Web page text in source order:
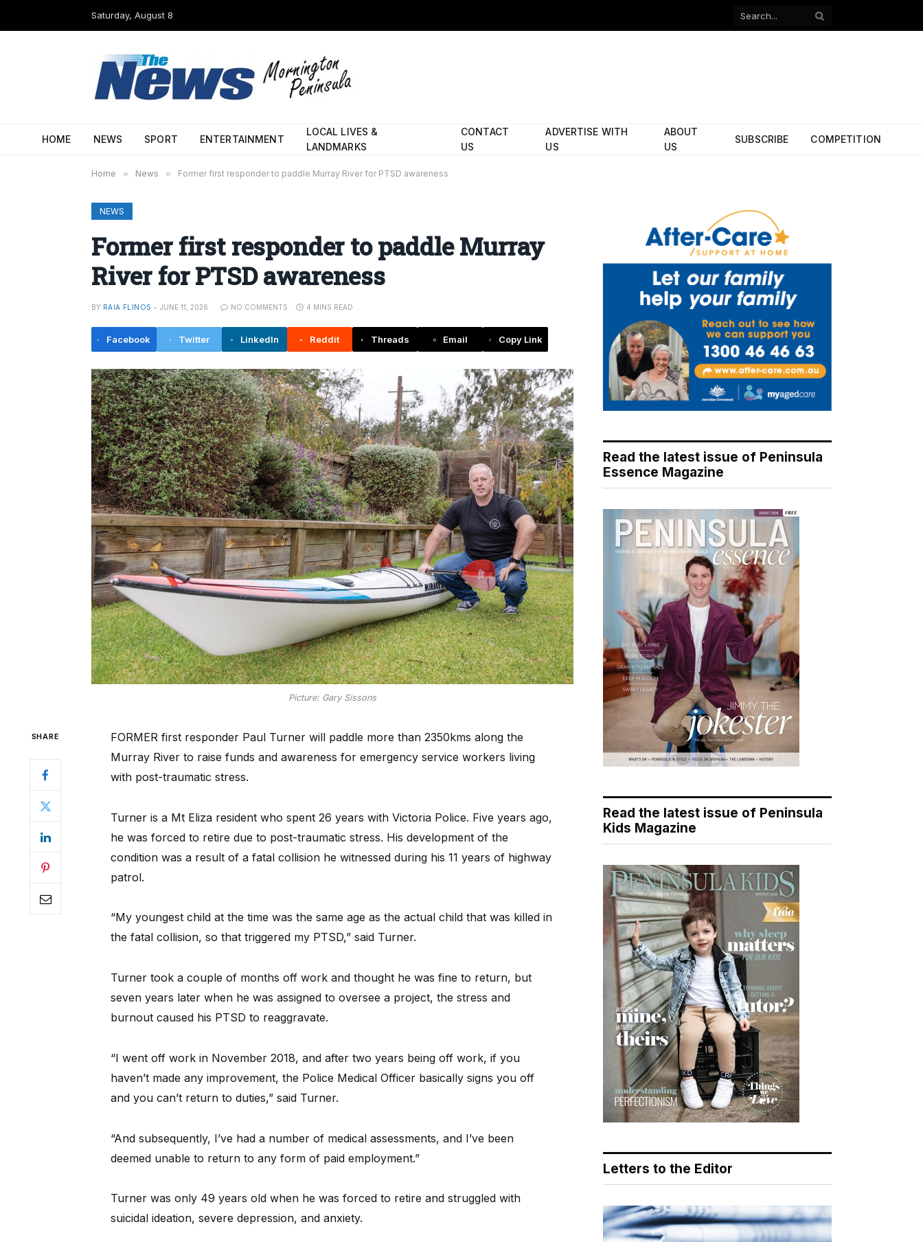
Saturday, August 8
Facebook
HOME NEWS SPORT ENTERTAINMENT
LOCAL LIVES &
LANDMARKS
CONTACT
US
ADVERTISE WITH
US
ABOUT
US
SUBSCRIBE COMPETITION
Home » News » Former first responder to paddle Murray River for PTSD awareness
NEWS
Former first responder to paddle Murray
River for PTSD awareness
BY RAIA FLINOS JUNE 11, 2026 NO COMMENTS 4 MINS READ
Facebook Twitter LinkedIn Reddit Threads Email Copy Link
Picture: Gary Sissons
SHARE
FORMER first responder Paul Turner will paddle more than 2350kms along the
Murray River to raise funds and awareness for emergency service workers living
with post-traumatic stress.
Turner is a Mt Eliza resident who spent 26 years with Victoria Police. Five years ago,
he was forced to retire due to post-traumatic stress. His development of the
condition was a result of a fatal collision he witnessed during his 11 years of highway
patrol.
“My youngest child at the time was the same age as the actual child that was killed in
the fatal collision, so that triggered my PTSD,” said Turner.
Turner took a couple of months off work and thought he was fine to return, but
seven years later when he was assigned to oversee a project, the stress and
burnout caused his PTSD to reaggravate.
“I went off work in November 2018, and after two years being off work, if you
haven’t made any improvement, the Police Medical Officer basically signs you off
and you can’t return to duties,” said Turner.
“And subsequently, I’ve had a number of medical assessments, and I’ve been
deemed unable to return to any form of paid employment.”
Turner was only 49 years old when he was forced to retire and struggled with
suicidal ideation, severe depression, and anxiety.
Read the latest issue of Peninsula
Essence Magazine
Read the latest issue of Peninsula
Kids Magazine
Letters to the Editor